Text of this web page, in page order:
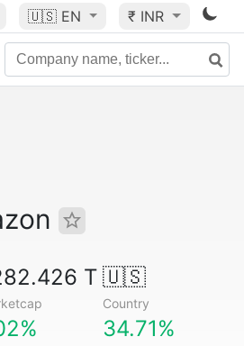
🇺🇸 EN ₹ INR
T 🇺🇸
Country
34.71%